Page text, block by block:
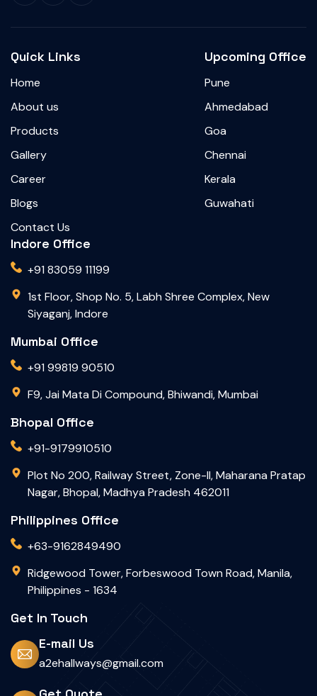
Quick Links
Home
About us
Products
Gallery
Career
Blogs
Contact Us
Upcoming Office
Pune
Ahmedabad
Goa
Chennai
Kerala
Guwahati
Indore Office
+91 83059 11199
1st Floor, Shop No. 5, Labh Shree Complex, New
Siyaganj, Indore
Mumbai Office
+91 99819 90510
F9, Jai Mata Di Compound, Bhiwandi, Mumbai
Bhopal Office
+91-9179910510
Plot No 200, Railway Street, Zone-II, Maharana Pratap
Nagar, Bhopal, Madhya Pradesh 462011
Philippines Office
+63-9162849490
Ridgewood Tower, Forbeswood Town Road, Manila,
Philippines - 1634
Get In Touch
E-mail Us
a2ehallways@gmail.com